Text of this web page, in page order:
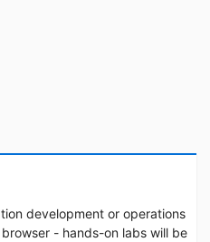
development or operations
- hands-on labs will be